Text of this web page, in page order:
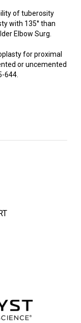
of tuberosity
with 135° than
Elbow Surg.
for proximal
or uncemented
644.